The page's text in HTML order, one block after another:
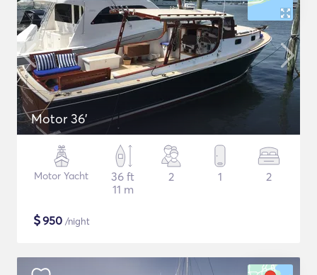
Motor 36'
Motor Yacht
36 ft
11 m
2 1 2
$950 /night